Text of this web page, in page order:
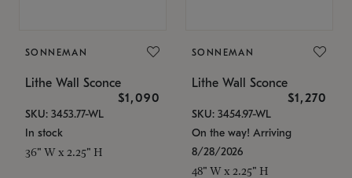
SONNEMAN
Lithe Wall Sconce
$1,090
SKU: 3453.77-WL
In stock
36" W x 2.25" H
SONNEMAN
Lithe Wall Sconce
$1,270
SKU: 3454.97-WL
On the way! Arriving
8/28/2026
48" W x 2.25" H